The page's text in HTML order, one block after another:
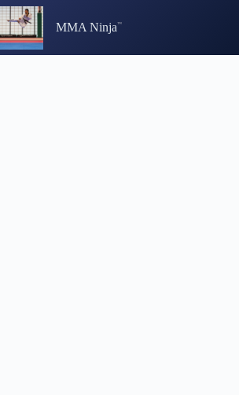
Skip
to
content
MMA Ninja